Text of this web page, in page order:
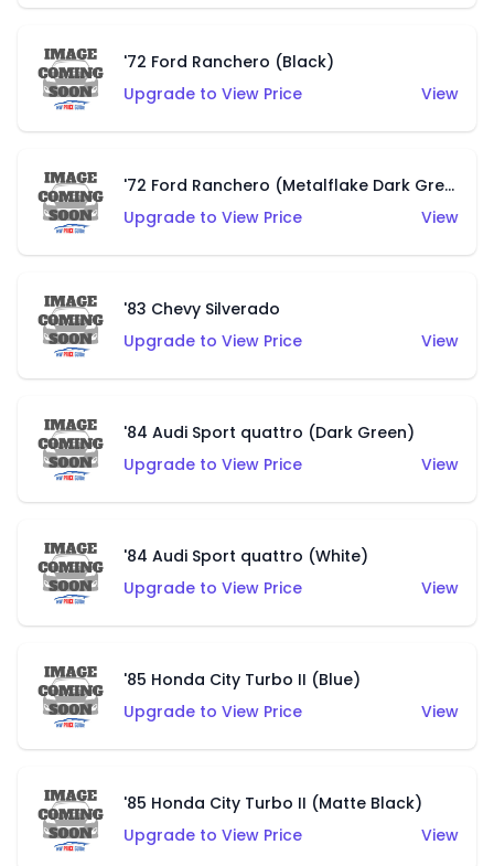
'72 Ford Ranchero (Black)
Upgrade to View Price
View
'72 Ford Ranchero (Metalflake Dark Green)
Upgrade to View Price
View
'83 Chevy Silverado
Upgrade to View Price
View
'84 Audi Sport quattro (Dark Green)
Upgrade to View Price
View
'84 Audi Sport quattro (White)
Upgrade to View Price
View
'85 Honda City Turbo II (Blue)
Upgrade to View Price
View
'85 Honda City Turbo II (Matte Black)
Upgrade to View Price
View